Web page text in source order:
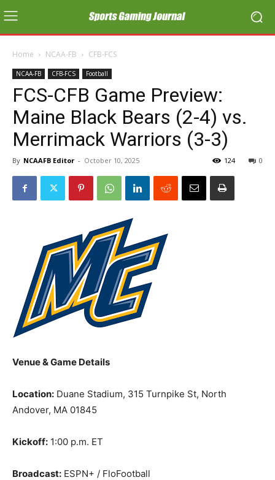
Home NCAA-FB CFB-FCS
NCAA-FB CFB-FCS Football
FCS-CFB Game Preview:
Maine Black Bears (2-4) vs.
Merrimack Warriors (3-3)
By NCAAFB Editor - October 10, 2025 0
124
Venue & Game Details
Location: Duane Stadium, 315 Turnpike St, North
Andover, MA 01845
Kickoff: 1:00 p.m. ET
Broadcast: ESPN+ / FloFootball